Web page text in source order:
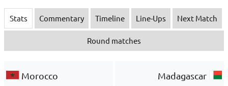
Stats Commentary Timeline Line-Ups Next Match
Round matches
Morocco Madagascar